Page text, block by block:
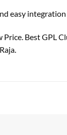
easy integration
Price. Best GPL